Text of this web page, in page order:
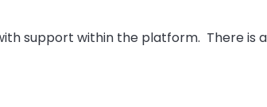
support within the platform. There is